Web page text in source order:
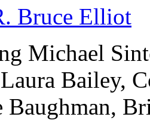
Bruce Elliot
Michael
Bailey,
Baughman,